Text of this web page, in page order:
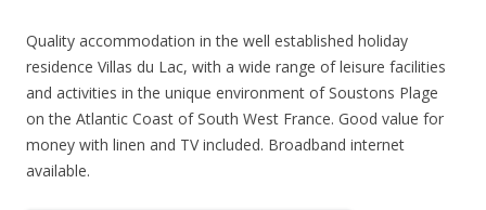
Quality accommodation in the well established holiday
residence Villas du Lac, with a wide range of leisure facilities
and activities in the unique environment of Soustons Plage
on the Atlantic Coast of South West France. Good value for
money with linen and TV included. Broadband internet
available.